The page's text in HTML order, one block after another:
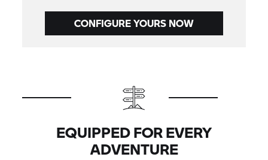
CONFIGURE YOURS NOW
EQUIPPED FOR EVERY
ADVENTURE